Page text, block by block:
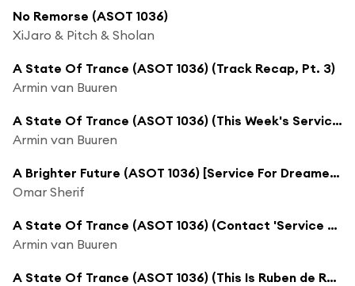
No Remorse (ASOT 1036)
XiJaro & Pitch & Sholan
A State Of Trance (ASOT 1036) (Track Recap, Pt. 3)
Armin van Buuren
A State Of Trance (ASOT 1036) (This Week's Service For Dreamers)
Armin van Buuren
A Brighter Future (ASOT 1036) [Service For Dreamers]
Omar Sherif
A State Of Trance (ASOT 1036) (Contact 'Service For Dreamers')
Armin van Buuren
A State Of Trance (ASOT 1036) (This Is Ruben de Ronde)